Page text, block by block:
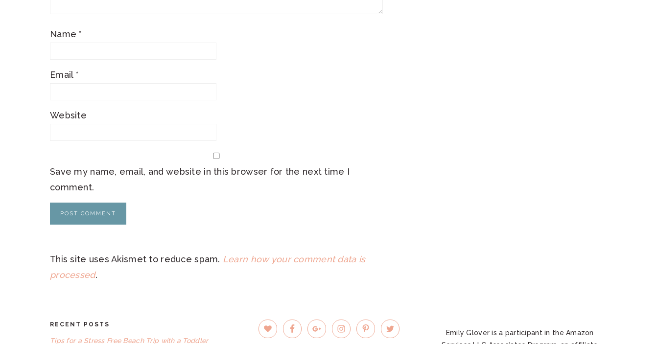
Name*
Email *
Website
Save my name, email, and website in this browser for the next time I
comment.
This site uses Akismet to reduce spam. Learn how your comment data is
processed.
RECENT POSTS
Tips for a Stress Free Beach Trip with a Toddler
Emily Glover is a participant in the Amazon